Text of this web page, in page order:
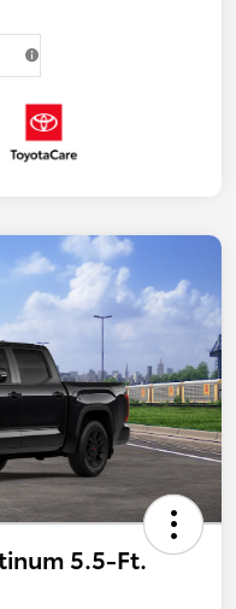
5.5-Ft.